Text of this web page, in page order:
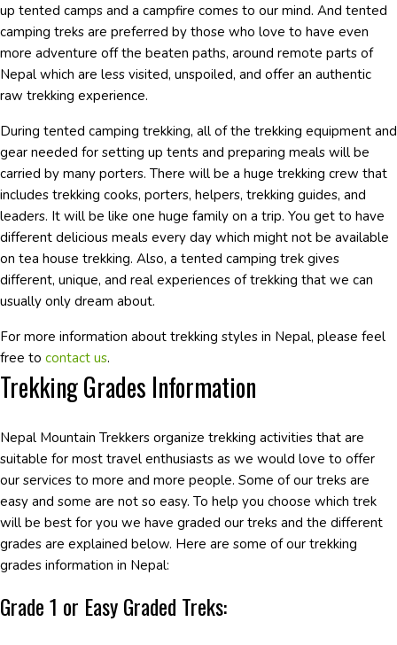
up tented camps and a campfire comes to our mind. And tented
camping treks are preferred by those who love to have even
more adventure off the beaten paths, around remote parts of
Nepal which are less visited, unspoiled, and offer an authentic
raw trekking experience.
During tented camping trekking, all of the trekking equipment and
gear needed for setting up tents and preparing meals will be
carried by many porters. There will be a huge trekking crew that
includes trekking cooks, porters, helpers, trekking guides, and
leaders. It will be like one huge family on a trip. You get to have
different delicious meals every day which might not be available
on tea house trekking. Also, a tented camping trek gives
different, unique, and real experiences of trekking that we can
usually only dream about.
For more information about trekking styles in Nepal, please feel
free to contact us.
Trekking Grades Information
Nepal Mountain Trekkers organize trekking activities that are
suitable for most travel enthusiasts as we would love to offer
our services to more and more people. Some of our treks are
easy and some are not so easy. To help you choose which trek
will be best for you we have graded our treks and the different
grades are explained below. Here are some of our trekking
grades information in Nepal:
Grade 1 or Easy Graded Treks: